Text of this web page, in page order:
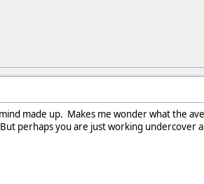
made up. Makes me wonder what the
perhaps you are just working undercover